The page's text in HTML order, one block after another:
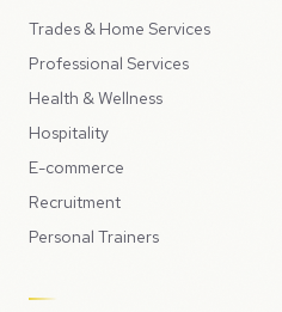
Trades & Home Services
Professional Services
Health & Wellness
Hospitality
E-commerce
Recruitment
Personal Trainers